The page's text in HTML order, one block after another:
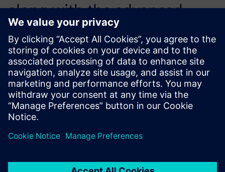
along with the advanced
design technology provided
by Solid Edge, drove our
decision to do this.
Clayton Smith, CEO, Cmith Manufacturing Company